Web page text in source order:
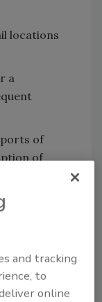
locations
a
of
of
may be
who have
not to
be
and tracking
to
online